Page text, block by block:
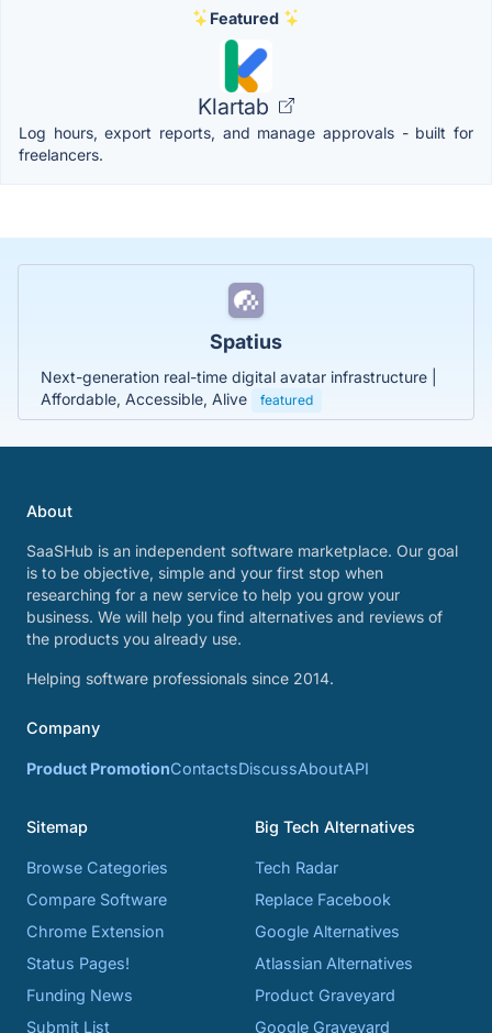
Featured
Klartab
Log hours, export reports, and manage approvals - built for
freelancers.
Spatius
Next-generation real-time digital avatar infrastructure |
Affordable, Accessible, Alive
featured
About
SaaSHub is an independent software marketplace. Our goal
is to be objective, simple and your first stop when
researching for a new service to help you grow your
business. We will help you find alternatives and reviews of
the products you already use.
Helping software professionals since 2014.
Company
Product PromotionContactsDiscussAboutAPI
Sitemap
Browse Categories
Compare Software
Chrome Extension
Status Pages!
Funding News
Submit List
Big Tech Alternatives
Tech Radar
Replace Facebook
Google Alternatives
Atlassian Alternatives
Product Graveyard
Google Graveyard